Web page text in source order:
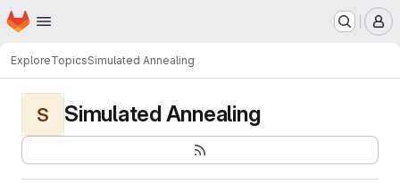
Skip to main content
Homepage
ExploreTopicsSimulated Annealing
S Simulated Annealing